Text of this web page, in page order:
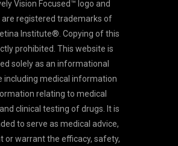
Vision Focused™ logo and
are registered trademarks of
Institute®. Copying of this
prohibited. This website is
solely as an informational
including medical information
relating to medical
clinical testing of drugs. It is
to serve as medical advice,
or warrant the efficacy, safety,